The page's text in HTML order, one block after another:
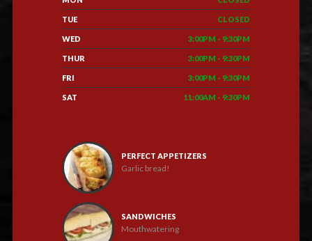
TUE CLOSED
WED 3:00PM - 9:30PM
THUR 3:00PM - 9:30PM
FRI 3:00PM - 9:30PM
SAT 11:00AM - 9:30PM
PERFECT APPETIZERS
Garlic bread!
SANDWICHES
Mouthwatering